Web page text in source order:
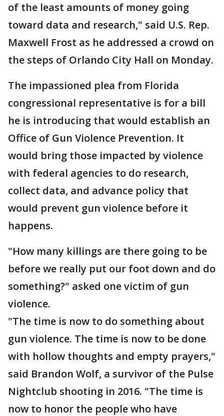
of the least amounts of money going
toward data and research," said U.S. Rep.
Maxwell Frost as he addressed a crowd on
the steps of Orlando City Hall on Monday.
The impassioned plea from Florida
congressional representative is for a bill
he is introducing that would establish an
Office of Gun Violence Prevention. It
would bring those impacted by violence
with federal agencies to do research,
collect data, and advance policy that
would prevent gun violence before it
happens.
"How many killings are there going to be
before we really put our foot down and do
something?" asked one victim of gun
violence.
"The time is now to do something about
gun violence. The time is now to be done
with hollow thoughts and empty prayers,"
said Brandon Wolf, a survivor of the Pulse
Nightclub shooting in 2016. "The time is
now to honor the people who have